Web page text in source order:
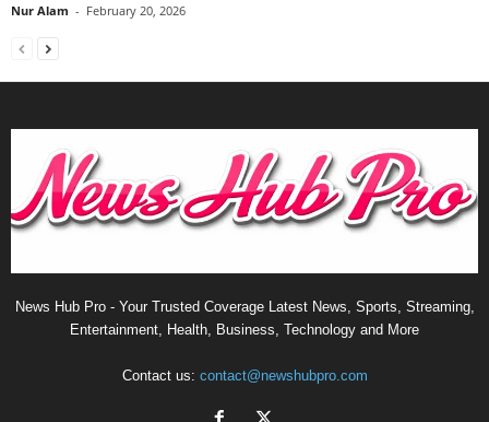
Nur Alam - February 20, 2026
News Hub Pro - Your Trusted Coverage Latest News, Sports, Streaming,
Entertainment, Health, Business, Technology and More
Contact us: contact@newshubpro.com